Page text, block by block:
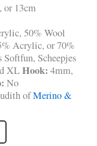
or 13cm
50% Wool
Acrylic, or 70%
Softfun, Scheepjes
XLHook: 4mm,
No
ofMerino &